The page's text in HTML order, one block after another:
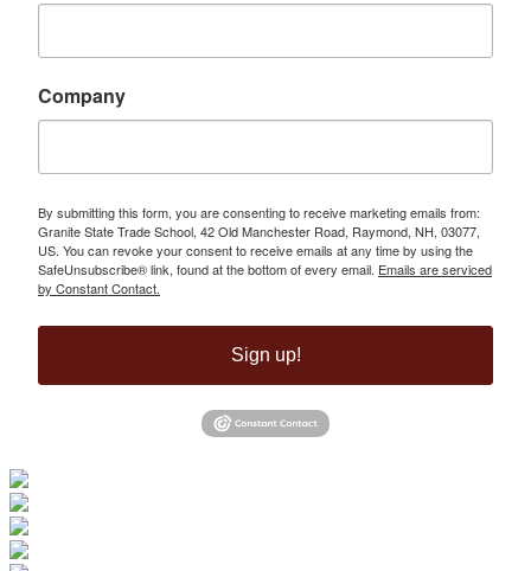
Company
By submitting this form, you are consenting to receive marketing emails from:
Granite State Trade School, 42 Old Manchester Road, Raymond, NH, 03077,
US. You can revoke your consent to receive emails at any time by using the
SafeUnsubscribe® link, found at the bottom of every email. Emails are serviced
by Constant Contact.
Sign up!